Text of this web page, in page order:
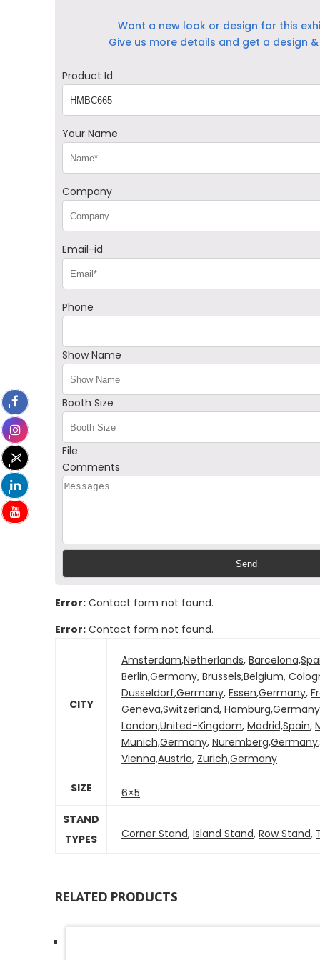
Want a new look or design for this
Give us more details and get a design
Product Id
Your Name
Company
Email-id
Phone
Show Name
Booth Size
File
Comments
Error: Contact form not found.
Error: Contact form not found.
CITY
Amsterdam,Netherlands,
Berlin,Germany, Brussels,Belgium,
Dusseldorf,Germany, Essen,Germany,
Geneva,Switzerland, Hamburg,Germany
London,United-Kingdom, Madrid,Spain,
Munich,Germany, Nuremberg,Germany,
Vienna,Austria, Zurich,Germany
SIZE
6×5
STAND
TYPES
Corner Stand, Island Stand, Row Stand,
RELATED PRODUCTS